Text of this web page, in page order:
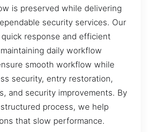
is preserved while delivering
security services. Our
response and efficient
daily workflow
smooth workflow while
security, entry restoration,
and security improvements. By
process, we help
that slow performance.